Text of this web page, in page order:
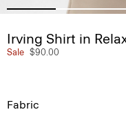
Irving Shirt in
Sale $90.00
Fabric